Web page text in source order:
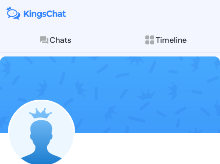
Chats Timeline
Follow
Explore posts &